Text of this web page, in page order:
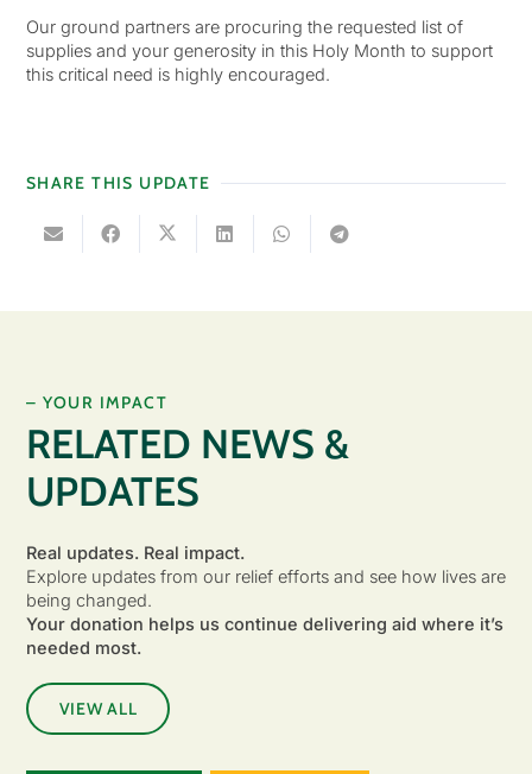
Our ground partners are procuring the requested list of
supplies and your generosity in this Holy Month to support
this critical need is highly encouraged.
SHARE THIS UPDATE
– YOUR IMPACT
RELATED NEWS &
UPDATES
Real updates. Real impact.
Explore updates from our relief efforts and see how lives are
being changed.
Your donation helps us continue delivering aid where it’s
needed most.
VIEW ALL